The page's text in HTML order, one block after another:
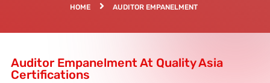
HOME AUDITOR EMPANELMENT
Auditor Empanelment At Quality Asia
Certifications